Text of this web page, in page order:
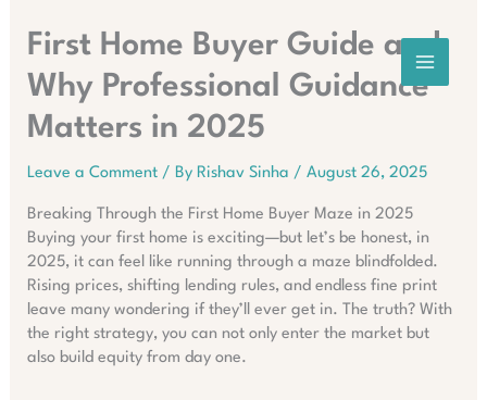
contentFirst Home Buyer Guide and
Why Professional Guidance
Matters in 2025
Leave a Comment / By Rishav Sinha / August 26, 2025
Breaking Through the First Home Buyer Maze in 2025
Buying your first home is exciting—but let’s be honest, in
2025, it can feel like running through a maze blindfolded.
Rising prices, shifting lending rules, and endless fine print
leave many wondering if they’ll ever get in. The truth? With
the right strategy, you can not only enter the market but
also build equity from day one.